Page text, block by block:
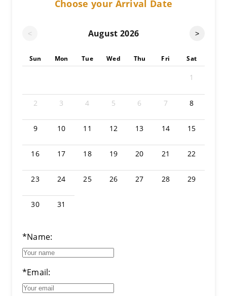
Choose your Arrival Date
< August 2026 >
Sun Mon Tue Wed Thu Fri Sat
1
2 3 4 5 6 7 8
9 10 11 12 13 14 15
16 17 18 19 20 21 22
23 24 25 26 27 28 29
30 31
*Name:
*Email: